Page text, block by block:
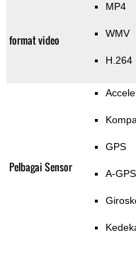
format video
MP4
WMV
H.264
Pelbagai Sensor
GPS
A-GPS